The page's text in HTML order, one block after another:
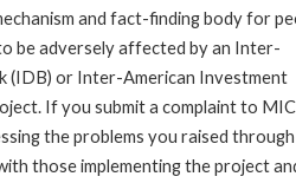
and fact-finding body for
be adversely affected by an Inter-
(IDB) or Inter-American Investment
If you submit a complaint to
the problems you raised
those implementing the project